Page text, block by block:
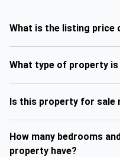
What is the listing price
What type of property
Is this property for sale
How many bedrooms
property have?